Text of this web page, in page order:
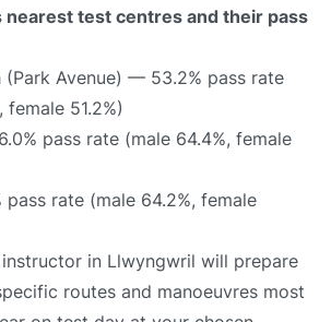
nearest test centres and their pass
Avenue) — 53.2% pass rate
female 51.2%)
pass rate (male 64.4%, female
pass rate (male 64.2%, female
in Llwyngwril will prepare
routes and manoeuvres most